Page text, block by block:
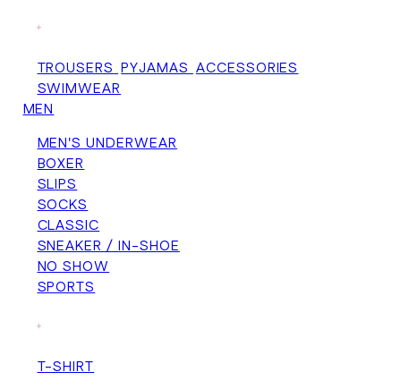
+
TROUSERS PYJAMAS ACCESSORIES
SWIMWEAR
MEN
MEN'S UNDERWEAR
BOXER
SLIPS
SOCKS
CLASSIC
SNEAKER / IN-SHOE
NO SHOW
SPORTS
+
T-SHIRT